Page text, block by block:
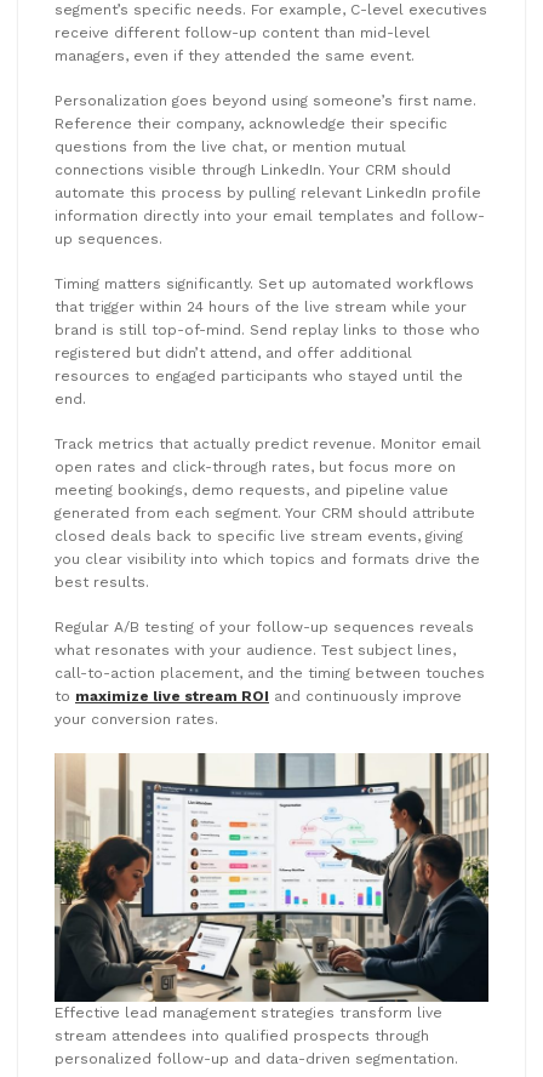
segment’s specific needs. For example, C-level executives
receive different follow-up content than mid-level
managers, even if they attended the same event.
Personalization goes beyond using someone’s first name.
Reference their company, acknowledge their specific
questions from the live chat, or mention mutual
connections visible through LinkedIn. Your CRM should
automate this process by pulling relevant LinkedIn profile
information directly into your email templates and follow-
up sequences.
Timing matters significantly. Set up automated workflows
that trigger within 24 hours of the live stream while your
brand is still top-of-mind. Send replay links to those who
registered but didn’t attend, and offer additional
resources to engaged participants who stayed until the
end.
Track metrics that actually predict revenue. Monitor email
open rates and click-through rates, but focus more on
meeting bookings, demo requests, and pipeline value
generated from each segment. Your CRM should attribute
closed deals back to specific live stream events, giving
you clear visibility into which topics and formats drive the
best results.
Regular A/B testing of your follow-up sequences reveals
what resonates with your audience. Test subject lines,
call-to-action placement, and the timing between touches
to maximize live stream ROI and continuously improve
your conversion rates.
Effective lead management strategies transform live
stream attendees into qualified prospects through
personalized follow-up and data-driven segmentation.